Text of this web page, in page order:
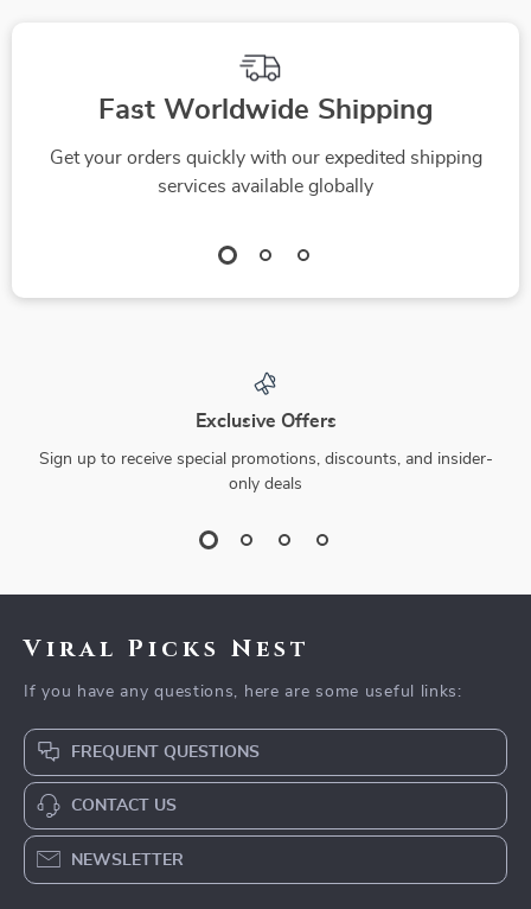
Fast Worldwide Shipping
Get your orders quickly with our expedited shipping
services available globally
Exclusive Offers
Sign up to receive special promotions, discounts, and insider-
only deals
Viral Picks Nest
If you have any questions, here are some useful links:
FREQUENT QUESTIONS
CONTACT US
NEWSLETTER